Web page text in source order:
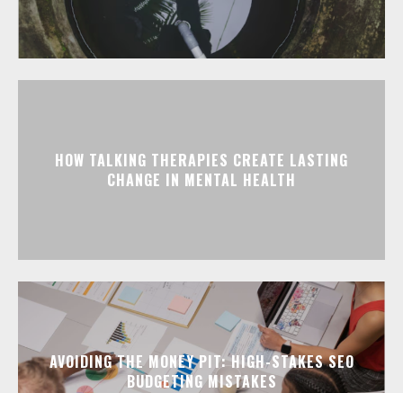
HOW TALKING THERAPIES CREATE LASTING
CHANGE IN MENTAL HEALTH
AVOIDING THE MONEY PIT: HIGH-STAKES SEO
BUDGETING MISTAKES